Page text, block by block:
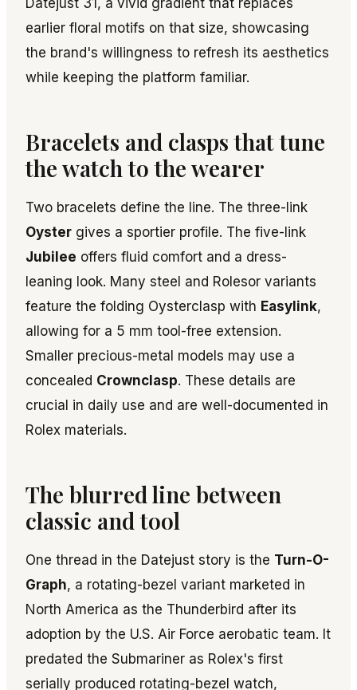
Datejust 31, a vivid gradient that replaces
earlier floral motifs on that size, showcasing
the brand's willingness to refresh its aesthetics
while keeping the platform familiar.
Bracelets and clasps that tune
the watch to the wearer
Two bracelets define the line. The three-link
Oyster gives a sportier profile. The five-link
Jubilee offers fluid comfort and a dress-
leaning look. Many steel and Rolesor variants
feature the folding Oysterclasp with Easylink,
allowing for a 5 mm tool-free extension.
Smaller precious-metal models may use a
concealed Crownclasp. These details are
crucial in daily use and are well-documented in
Rolex materials.
The blurred line between
classic and tool
One thread in the Datejust story is the Turn-O-
Graph, a rotating-bezel variant marketed in
North America as the Thunderbird after its
adoption by the U.S. Air Force aerobatic team. It
predated the Submariner as Rolex's first
serially produced rotating-bezel watch,